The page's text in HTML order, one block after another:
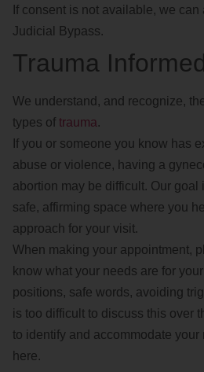
If consent is not available, we
Judicial Bypass.
Trauma Informed
We understand, and recognize,
types of trauma.
If you or someone you know has
abuse or violence, having a
abortion may be difficult. Our goal
safe, affirming space where you
approach for your visit.
When making your appointment,
know what your needs are for
positions, safe words, avoiding
is too difficult to discuss this over
to identify and accommodate your
here.